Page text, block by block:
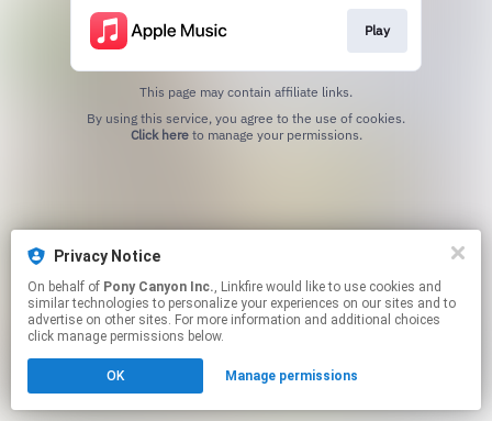
Privacy Notice
On behalf of Pony Canyon Inc., Linkfire would like to use cookies and
similar technologies to personalize your experiences on our sites and to
advertise on other sites. For more information and additional choices
click manage permissions below.
OK Manage permissions
Play
This page may contain affiliate links.
Click hereto manage your permissions.